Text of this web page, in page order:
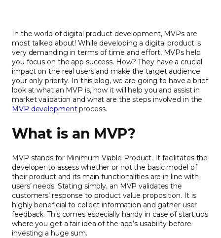
In the world of digital product development, MVPs are
most talked about! While developing a digital product is
very demanding in terms of time and effort, MVPs help
you focus on the app success. How? They have a crucial
impact on the real users and make the target audience
your only priority. In this blog, we are going to have a brief
look at what an MVP is, how it will help you and assist in
market validation and what are the steps involved in the
MVP developmentprocess.
What is an MVP?
MVP stands for Minimum Viable Product. It facilitates the
developer to assess whether or not the basic model of
their product and its main functionalities are in line with
users’ needs. Stating simply, an MVP validates the
customers’ response to product value proposition. It is
highly beneficial to collect information and gather user
feedback. This comes especially handy in case of start ups
where you get a fair idea of the app’s usability before
investing a huge sum.